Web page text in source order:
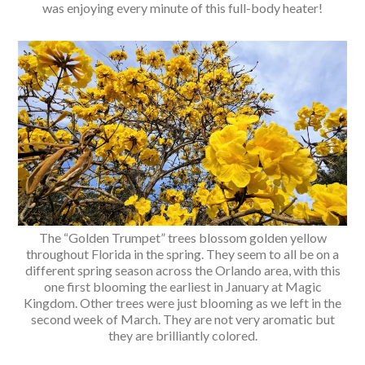
was enjoying every minute of this full-body heater!
The “Golden Trumpet” trees blossom golden yellow
throughout Florida in the spring. They seem to all be on a
different spring season across the Orlando area, with this
one first blooming the earliest in January at Magic
Kingdom. Other trees were just blooming as we left in the
second week of March. They are not very aromatic but
they are brilliantly colored.